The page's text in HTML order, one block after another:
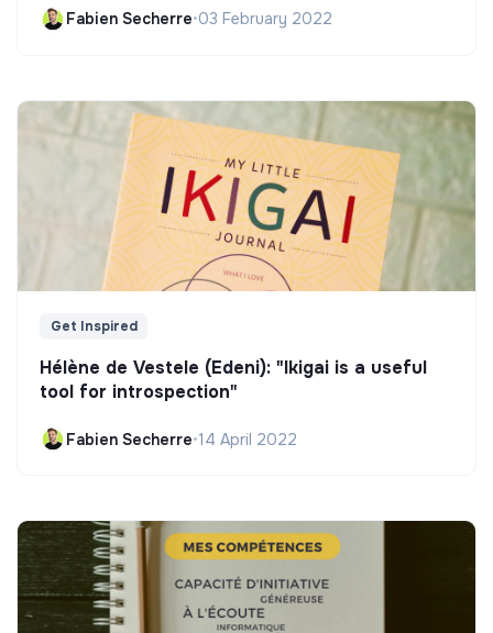
Fabien Secherre•03 February 2022
Get Inspired
Hélène de Vestele (Edeni): "Ikigai is a useful
tool for introspection"
Fabien Secherre•14 April 2022